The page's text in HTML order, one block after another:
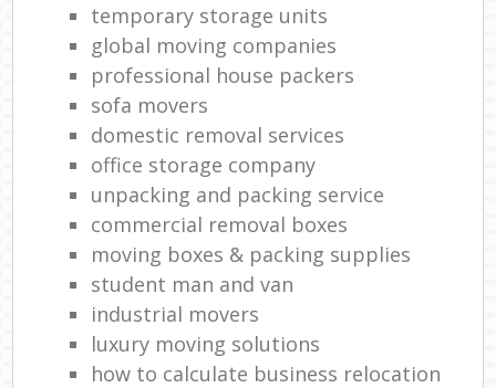
temporary storage units
global moving companies
professional house packers
sofa movers
domestic removal services
office storage company
unpacking and packing service
commercial removal boxes
moving boxes & packing supplies
student man and van
industrial movers
luxury moving solutions
how to calculate business relocation